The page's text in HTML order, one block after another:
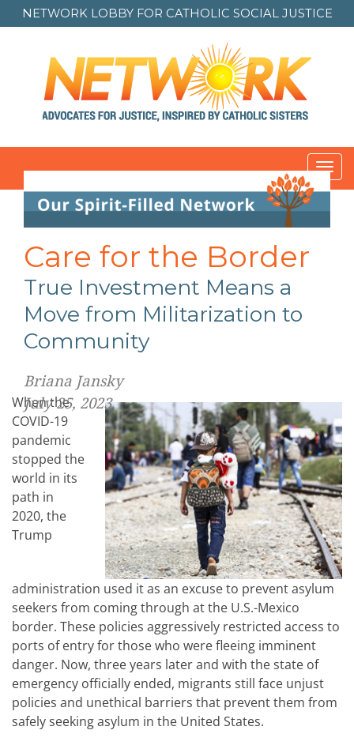
NETWORK LOBBY FOR CATHOLIC SOCIAL JUSTICE
Care for the Border
True Investment Means a
Move from Militarization to
Community
Briana Jansky
July 25, 2023
When the
COVID-19
pandemic
stopped the
world in its
path in
2020, the
Trump
administration used it as an excuse to prevent asylum
seekers from coming through at the U.S.-Mexico
border. These policies aggressively restricted access to
ports of entry for those who were fleeing imminent
danger. Now, three years later and with the state of
emergency officially ended, migrants still face unjust
policies and unethical barriers that prevent them from
safely seeking asylum in the United States.